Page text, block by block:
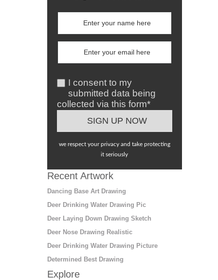
I consent to my
submitted data being
collected via this form*
we respect your privacy and take protecting
it seriously
Recent Artwork
Dancing Base Art Drawing
Deer Drinking Water Drawing Pic
Deer Laying Down Drawing Sketch
Deer Nose Drawing Realistic
Deer Drinking Water Drawing Picture
Determined Best Drawing
Explore